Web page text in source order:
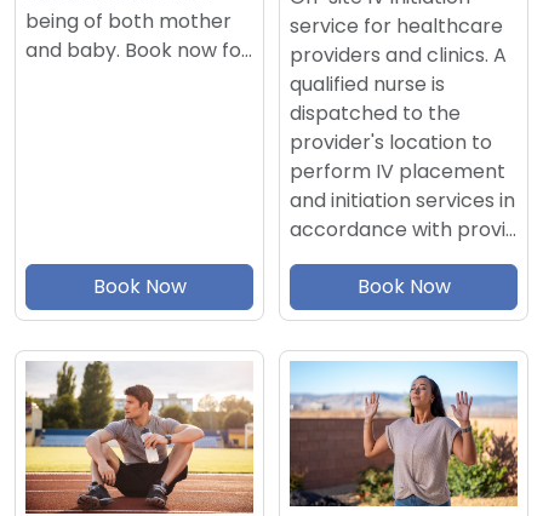
being of both mother
and baby. Book now fo…
Book Now
service for healthcare
providers and clinics. A
qualified nurse is
dispatched to the
provider's location to
perform IV placement
and initiation services in
accordance with provi…
Book Now